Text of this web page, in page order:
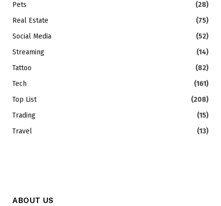
Pets
(28)
Real Estate
(75)
Social Media
(52)
Streaming
(14)
Tattoo
(82)
Tech
(161)
Top List
(208)
Trading
(15)
Travel
(13)
ABOUT US